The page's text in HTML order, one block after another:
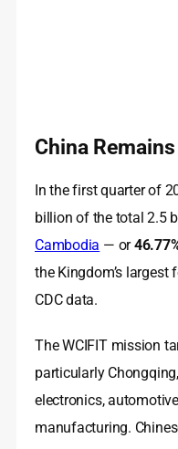
China
In the first quarter of
billion of the total 2.5
Cambodia — or
the Kingdom’s largest
CDC data.
The WCIFIT mission
particularly
electronics,
manufacturing.